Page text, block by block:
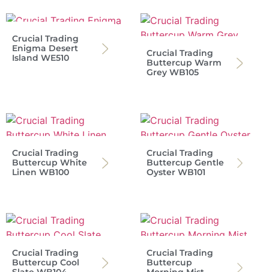
Crucial Trading
Enigma Desert
Island WE510
Crucial Trading
Buttercup Warm
Grey WB105
Crucial Trading
Buttercup White
Linen WB100
Crucial Trading
Buttercup Gentle
Oyster WB101
Crucial Trading
Buttercup Cool
Crucial Trading
Buttercup